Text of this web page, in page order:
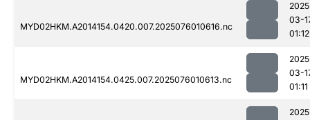
MYD02HKM.A2014154.0420.007.2025076010616.nc
03-
01:12
MYD02HKM.A2014154.0425.007.2025076010613.nc
03-
01:11